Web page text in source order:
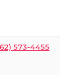
573-4455